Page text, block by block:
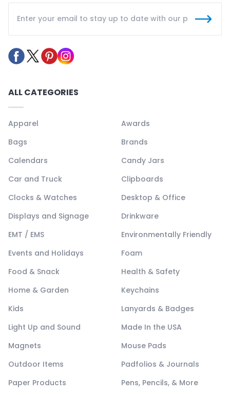
ALL CATEGORIES
Apparel
Awards
Bags
Brands
Calendars
Candy Jars
Car and Truck
Clipboards
Clocks & Watches
Desktop & Office
Displays and Signage
Drinkware
EMT / EMS
Environmentally Friendly
Events and Holidays
Foam
Food & Snack
Health & Safety
Home & Garden
Keychains
Kids
Lanyards & Badges
Light Up and Sound
Made In the USA
Magnets
Mouse Pads
Outdoor Items
Padfolios & Journals
Paper Products
Pens, Pencils, & More